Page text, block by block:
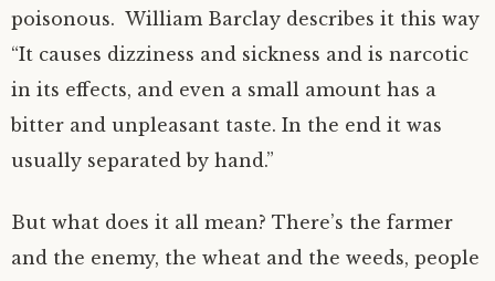
poisonous. William Barclay describes it this way
“It causes dizziness and sickness and is narcotic
in its effects, and even a small amount has a
bitter and unpleasant taste. In the end it was
usually separated by hand.”
But what does it all mean? There’s the farmer
and the enemy, the wheat and the weeds, people